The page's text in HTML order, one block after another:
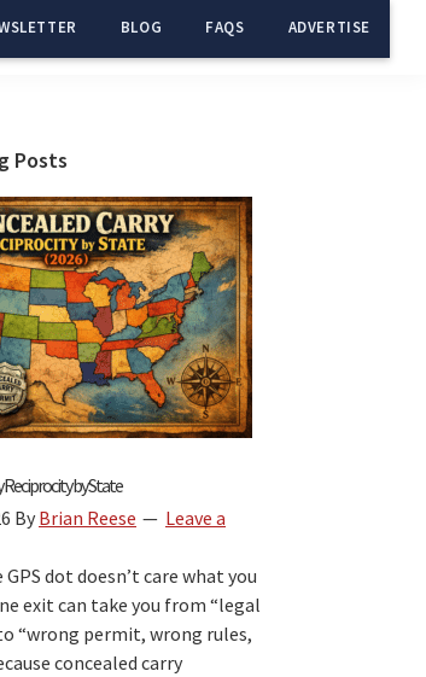
BLOG FAQS ADVERTISE
Posts
Reciprocity by State
By Brian Reese
Leave a
dot doesn’t care what you
exit can take you from “legal
“wrong permit, wrong rules,
concealed carry